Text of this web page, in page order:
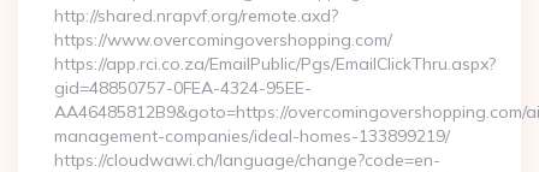
http://shared.nrapvf.org/remote.axd?
https://www.overcomingovershopping.com/
https://app.rci.co.za/EmailPublic/Pgs/EmailClickThru.aspx?
gid=48850757-0FEA-4324-95EE-
AA46485812B9&goto=https://overcomingovershopping.com/
management-companies/ideal-homes-133899219/
https://cloudwawi.ch/language/change?code=en-